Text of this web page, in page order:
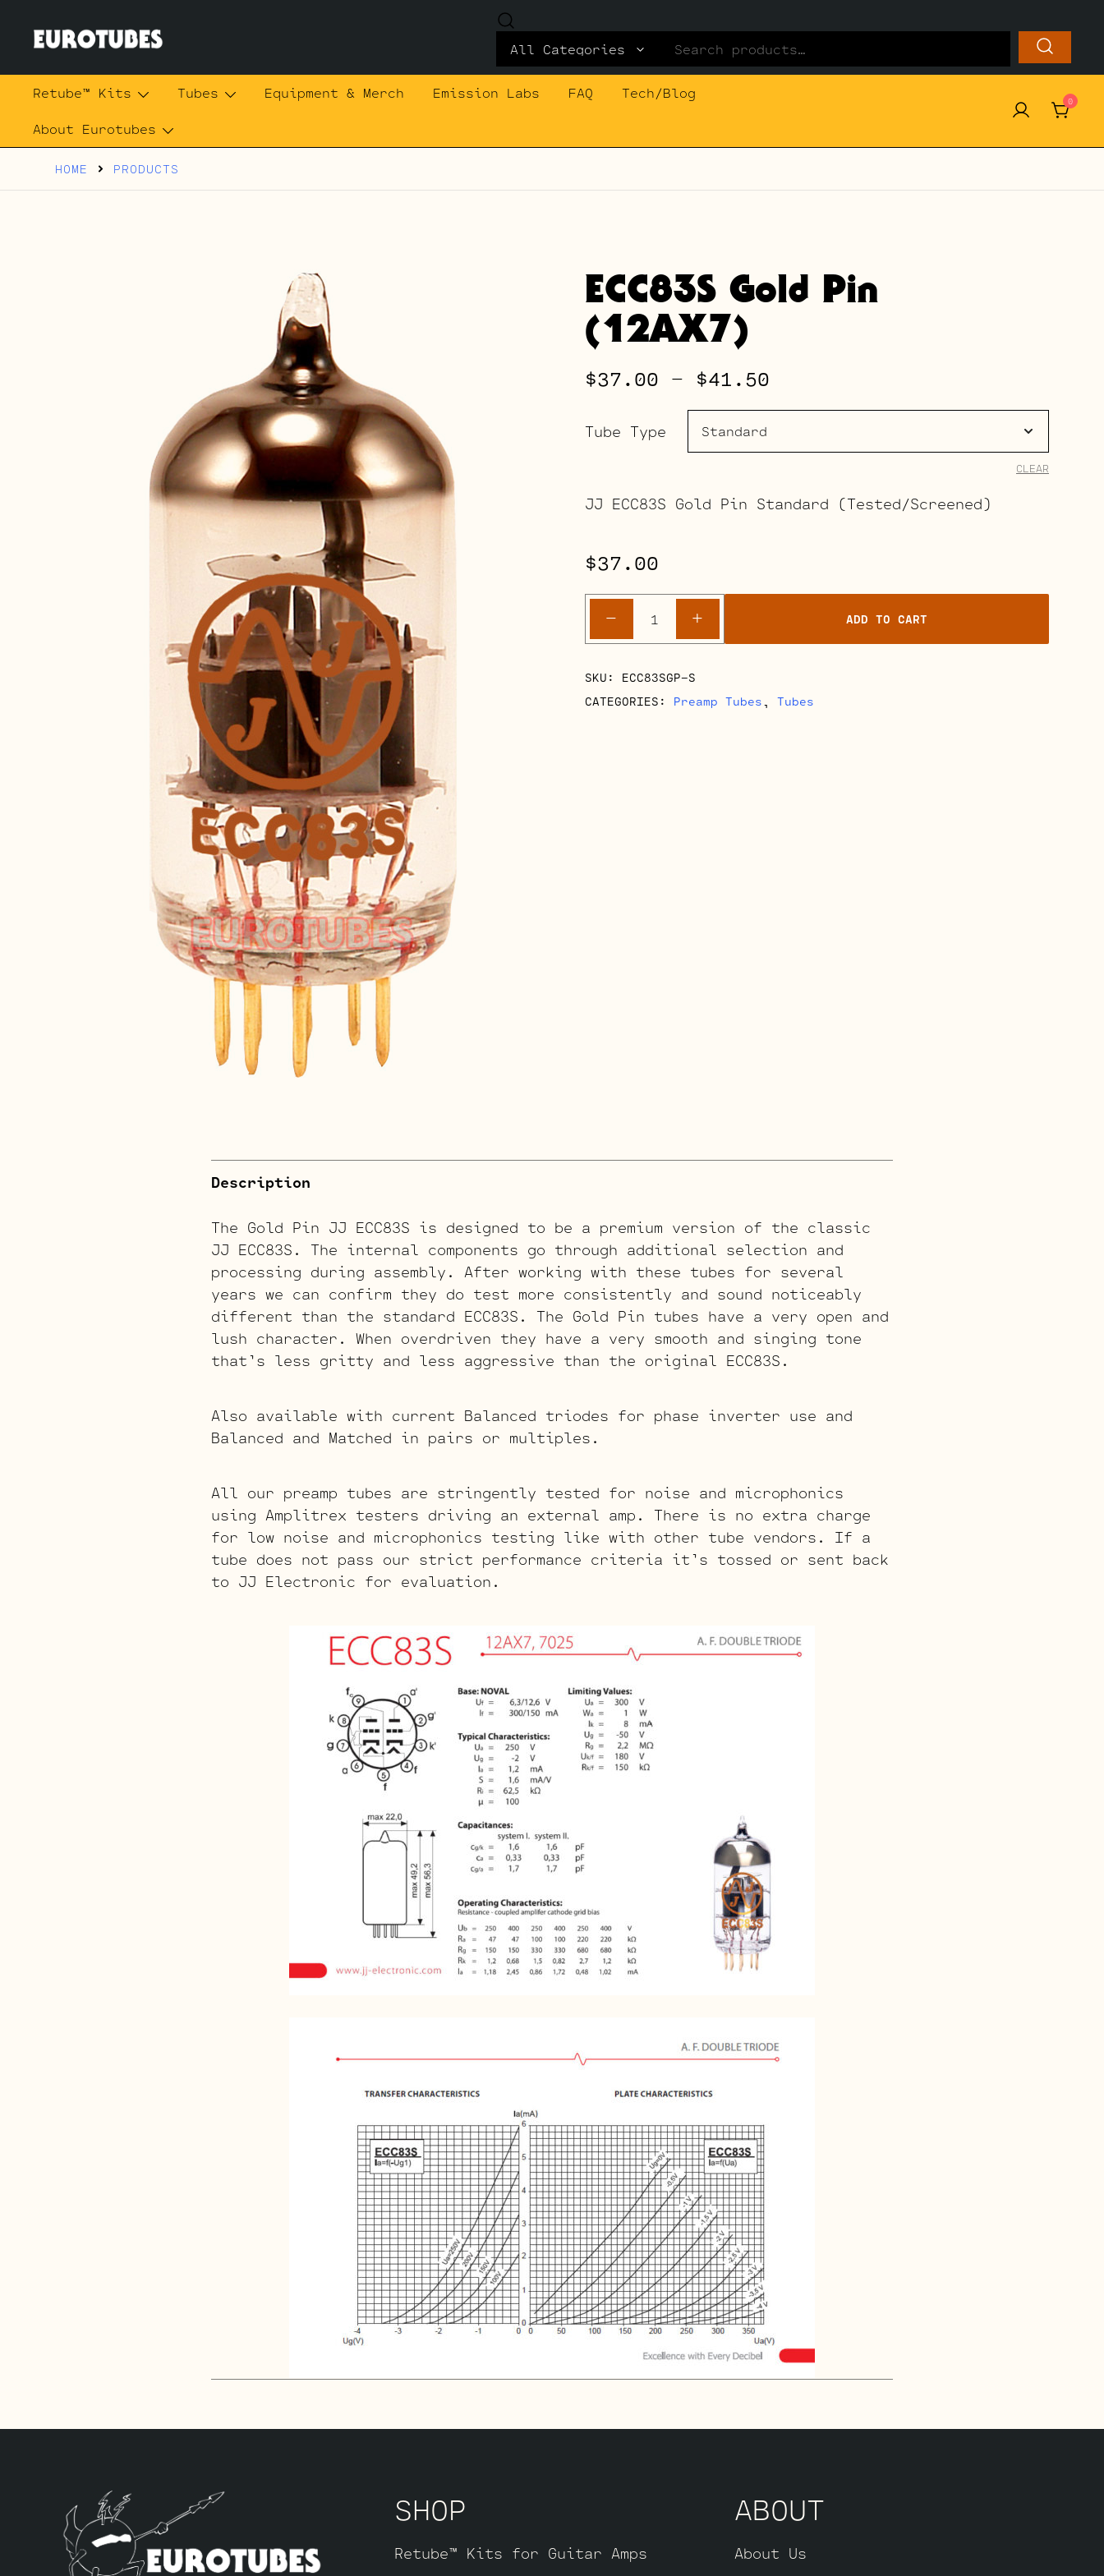
content
Eurotubes
Search
for:
Retube™ Kits Tubes Equipment & Merch Emission Labs FAQ
Tech/Blog
About Eurotubes
0
HOME PRODUCTS
ECC83S Gold Pin
(12AX7)
$37.00 – $41.50
range:
$41.50
Tube Type
CLEAR
JJ ECC83S Gold Pin Standard (Tested/Screened)
$37.00
-
ECC83S
Gold
(12AX7)
quantity
+ ADD TO CART
SKU: ECC83SGP-S
CATEGORIES: Preamp Tubes, Tubes
Description
The Gold Pin JJ ECC83S is designed to be a premium version of the classic
JJ ECC83S. The internal components go through additional selection and
processing during assembly. After working with these tubes for several
years we can confirm they do test more consistently and sound noticeably
different than the standard ECC83S. The Gold Pin tubes have a very open and
lush character. When overdriven they have a very smooth and singing tone
that’s less gritty and less aggressive than the original ECC83S.
Also available with current Balanced triodes for phase inverter use and
Balanced and Matched in pairs or multiples.
All our preamp tubes are stringently tested for noise and microphonics
using Amplitrex testers driving an external amp. There is no extra charge
for low noise and microphonics testing like with other tube vendors. If a
tube does not pass our strict performance criteria it’s tossed or sent back
to JJ Electronic for evaluation.
SHOP
Retube™ Kits for Guitar Amps
ABOUT
About Us